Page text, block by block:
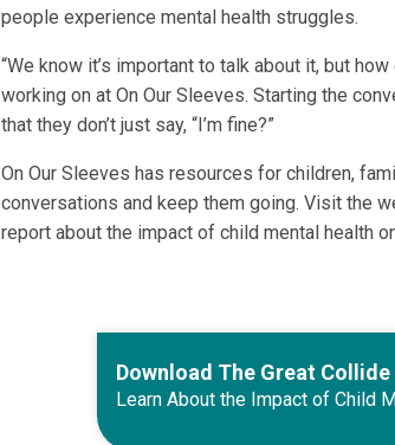
people experience mental health struggles.
“We know it’s important to talk about it, but how
working on at On Our Sleeves. Starting the
that they don’t just say, “I’m fine?”
On Our Sleeves has resources for children,
conversations and keep them going. Visit the
report about the impact of child mental health
Download The Great
Learn About the Impact of Child